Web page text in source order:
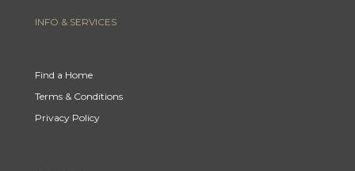
INFO & SERVICES
Find a Home
Terms & Conditions
Privacy Policy